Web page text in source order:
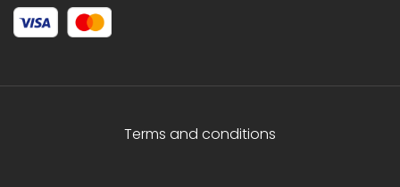
Terms and conditions